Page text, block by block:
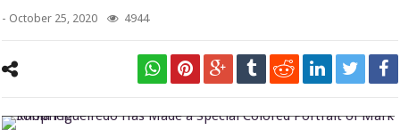
- October 25, 2020 4944